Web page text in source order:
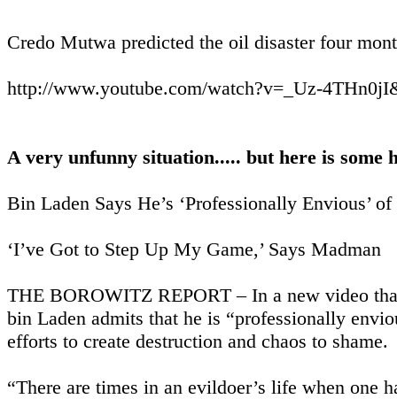
Credo Mutwa predicted the oil disaster four
http://www.youtube.com/watch?v=_Uz-
A very unfunny situation..... but here is some
Bin Laden Says He’s ‘Professionally Envious’
‘I’ve Got to Step Up My Game,’ Says Madman
THE BOROWITZ REPORT – In a new video
bin Laden admits that he is “professionally
efforts to create destruction and chaos to shame.
“There are times in an evildoer’s life when one